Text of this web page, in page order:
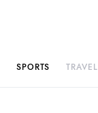
SPORTS TRAVEL